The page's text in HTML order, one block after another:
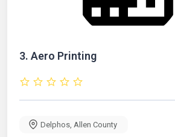
3. Aero Printing
Delphos Allen County